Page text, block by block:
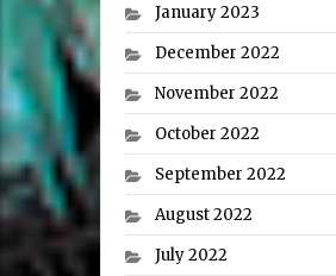
January 2023
December 2022
November 2022
October 2022
September 2022
August 2022
July 2022